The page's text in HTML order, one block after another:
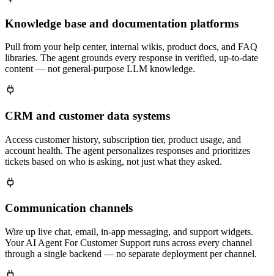
Knowledge base and documentation platforms
Pull from your help center, internal wikis, product docs, and FAQ
libraries. The agent grounds every response in verified, up-to-date
content — not general-purpose LLM knowledge.
CRM and customer data systems
Access customer history, subscription tier, product usage, and
account health. The agent personalizes responses and prioritizes
tickets based on who is asking, not just what they asked.
Communication channels
Wire up live chat, email, in-app messaging, and support widgets.
Your AI Agent For Customer Support runs across every channel
through a single backend — no separate deployment per channel.